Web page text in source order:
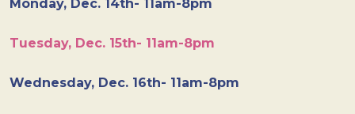
Monday, Dec. 14th- 11am-8pm
Tuesday, Dec. 15th- 11am-8pm
Wednesday, Dec. 16th- 11am-8pm